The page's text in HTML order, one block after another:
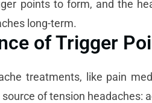
points to form, and the
long-term.
of Trigger
treatments, like pain
of tension headaches: